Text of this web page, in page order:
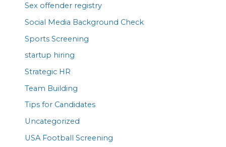
Sex offender registry
Social Media Background Check
Sports Screening
startup hiring
Strategic HR
Team Building
Tips for Candidates
Uncategorized
USA Football Screening